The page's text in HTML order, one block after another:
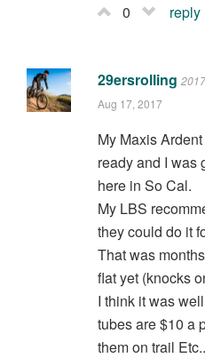
0
reply
29ersrolling 2017
Aug 17, 2017
My Maxis
ready and I was
here in So Cal.
My LBS
they could do it
That was
flat yet (knocks
I think it was
tubes are $10 a
them on trail Etc..